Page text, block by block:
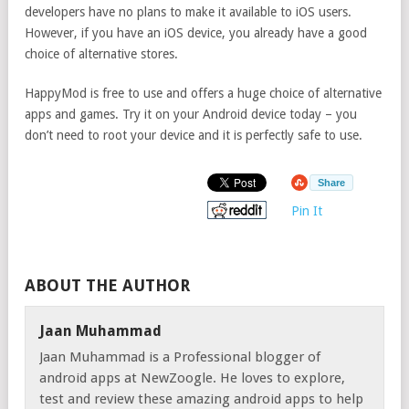
developers have no plans to make it available to iOS users.
However, if you have an iOS device, you already have a good
choice of alternative stores.
HappyMod is free to use and offers a huge choice of alternative
apps and games. Try it on your Android device today – you
don’t need to root your device and it is perfectly safe to use.
Share
Pin It
ABOUT THE AUTHOR
Jaan Muhammad
Jaan Muhammad is a Professional blogger of
android apps at NewZoogle. He loves to explore,
test and review these amazing android apps to help